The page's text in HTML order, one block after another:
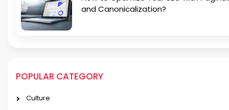
and Canonicalization?
POPULAR CATEGORY
Culture